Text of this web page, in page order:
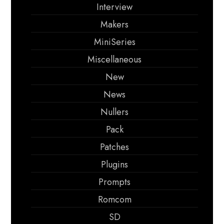
Interview
Makers
MiniSeries
Miscellaneous
New
News
Nullers
Pack
Patches
Plugins
Prompts
Romcom
SD